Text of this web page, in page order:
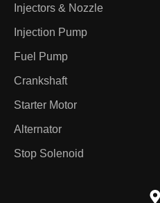
Injectors & Nozzle
Injection Pump
Fuel Pump
Crankshaft
Starter Motor
Alternator
Stop Solenoid